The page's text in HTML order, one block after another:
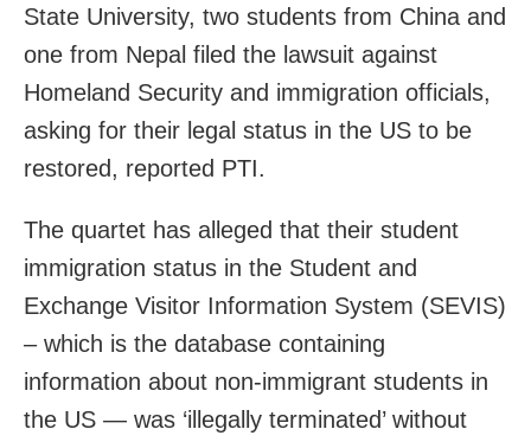
State University, two students from China and
one from Nepal filed the lawsuit against
Homeland Security and immigration officials,
asking for their legal status in the US to be
restored, reported PTI.
The quartet has alleged that their student
immigration status in the Student and
Exchange Visitor Information System (SEVIS)
– which is the database containing
information about non-immigrant students in
the US — was ‘illegally terminated’ without